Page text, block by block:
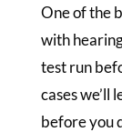
One of the
with
test run
cases we’ll
before you